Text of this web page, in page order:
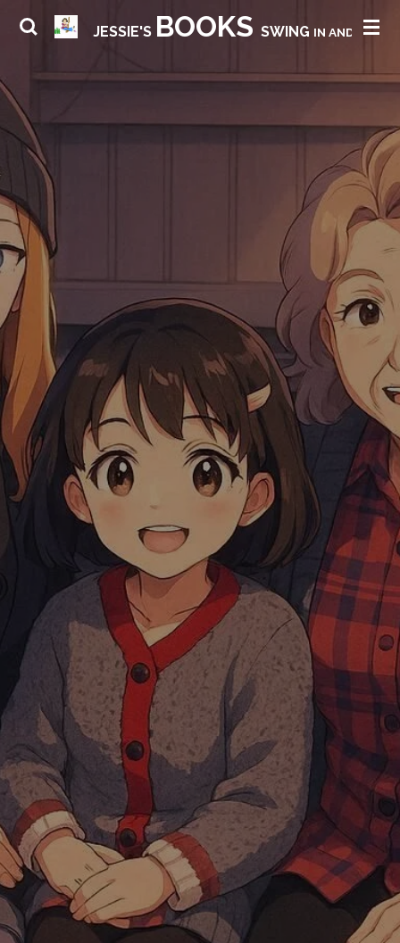
Skip
content
JESSIE'S BOOKS SWING IN AND HAVE